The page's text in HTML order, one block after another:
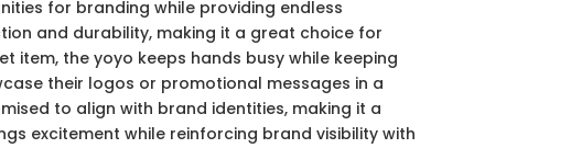
for branding while providing endless
and durability, making it a great choice for
item, the yoyo keeps hands busy while keeping
their logos or promotional messages in a
to align with brand identities, making it a
excitement while reinforcing brand visibility with